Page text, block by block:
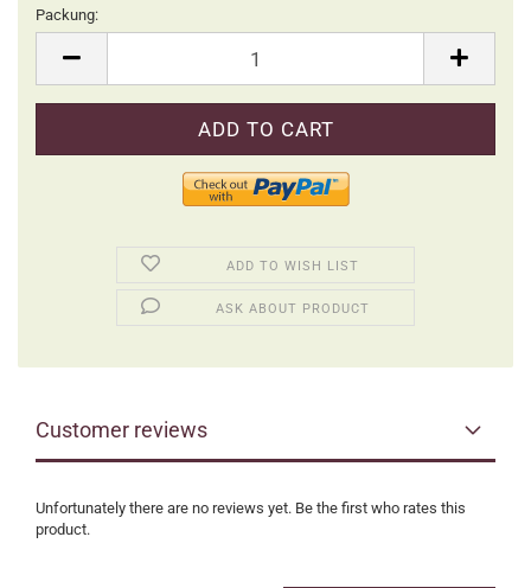
Packung:
ADD TO WISH LIST
ASK ABOUT PRODUCT
Customer reviews
Unfortunately there are no reviews yet. Be the first who rates this
product.